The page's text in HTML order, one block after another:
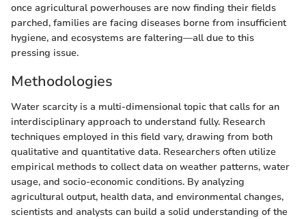
once agricultural powerhouses are now finding their fields
parched, families are facing diseases borne from insufficient
hygiene, and ecosystems are faltering—all due to this
pressing issue.
Methodologies
Water scarcity is a multi-dimensional topic that calls for an
interdisciplinary approach to understand fully. Research
techniques employed in this field vary, drawing from both
qualitative and quantitative data. Researchers often utilize
empirical methods to collect data on weather patterns, water
usage, and socio-economic conditions. By analyzing
agricultural output, health data, and environmental changes,
scientists and analysts can build a solid understanding of the